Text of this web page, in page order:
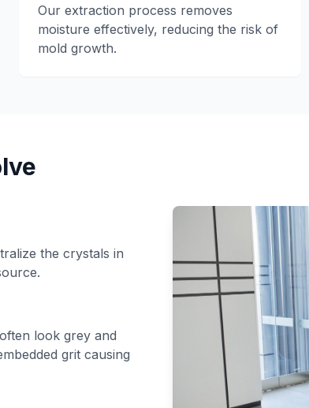
Our extraction process removes
moisture effectively, reducing the risk of
mold growth.
the crystals in
look grey and
grit causing